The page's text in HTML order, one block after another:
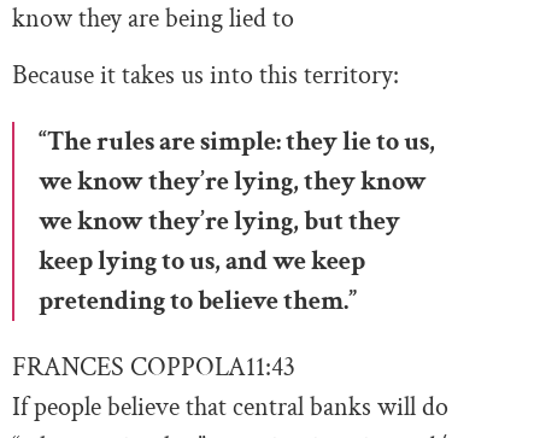
know they are being lied to
Because it takes us into this territory:
“The rules are simple: they lie to us,
we know they’re lying, they know
we know they’re lying, but they
keep lying to us, and we keep
pretending to believe them.”
FRANCES COPPOLA11:43
If people believe that central banks will do